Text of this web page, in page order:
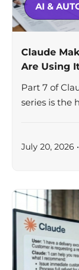
AI &
Claude
Are Using
Part 7 of
series is the
July 20, 2026